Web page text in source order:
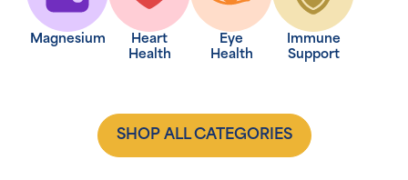
Magnesium
Heart
Health
Eye
Health
Immune
Support
SHOP ALL CATEGORIES